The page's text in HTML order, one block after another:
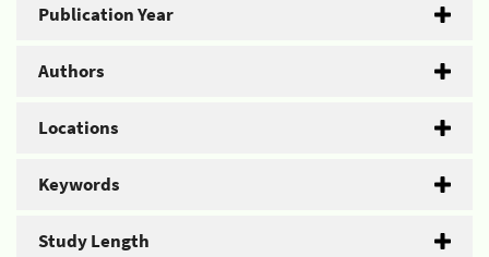
Publication Year
Authors
Locations
Keywords
Study Length